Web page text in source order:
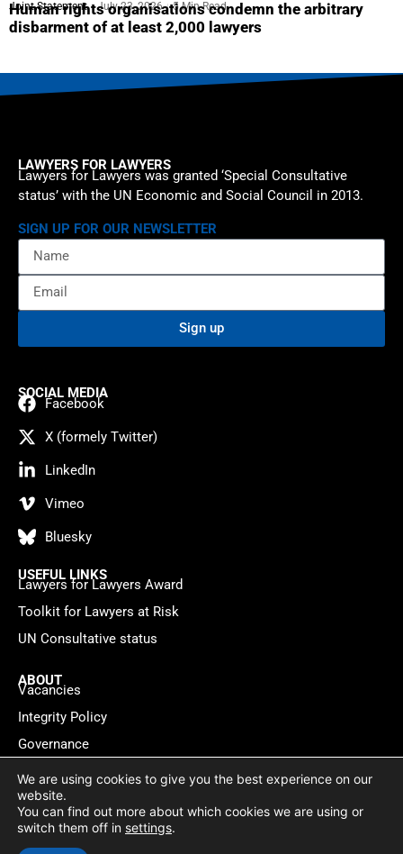
Joint Statement July 23, 2026 5 Min Read
Human rights organisations condemn the arbitrary
disbarment of at least 2,000 lawyers
LAWYERS FOR LAWYERS
Lawyers for Lawyers was granted ‘Special Consultative
status’ with the UN Economic and Social Council in 2013.
SIGN UP FOR OUR NEWSLETTER
Sign up
SOCIAL MEDIA
Facebook
X (formely Twitter)
LinkedIn
Vimeo
Bluesky
USEFUL LINKS
Lawyers for Lawyers Award
Toolkit for Lawyers at Risk
UN Consultative status
ABOUT
Vacancies
Integrity Policy
Governance
Contact
© 2026 Lawyers for Lawyers Privacy policy Cookie Statement
We are using cookies to give you the best experience on our
website.
You can find out more about which cookies we are using or
switch them off in settings.